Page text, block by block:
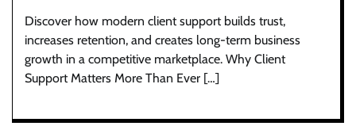
Discover how modern client support builds trust,
increases retention, and creates long-term business
growth in a competitive marketplace. Why Client
Support Matters More Than Ever […]